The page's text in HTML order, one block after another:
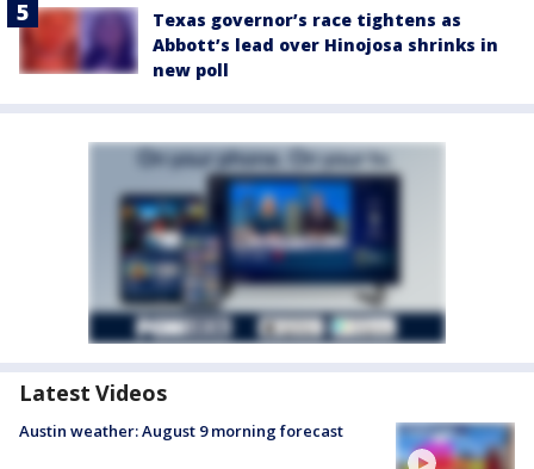
Texas governor’s race tightens as
Abbott’s lead over Hinojosa shrinks in
new poll
Latest Videos
Austin weather: August 9 morning forecast